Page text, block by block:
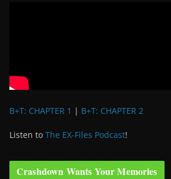
B+T: CHAPTER 1 | B+T: CHAPTER 2
Listen to The EX-Files Podcast!
Crashdown Wants Your Memories